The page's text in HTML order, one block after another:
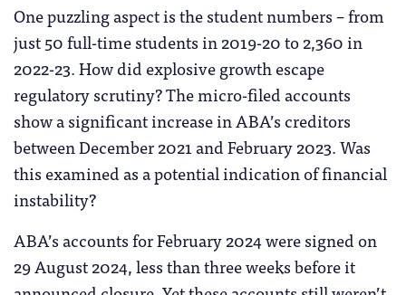
One puzzling aspect is the student numbers – from
just 50 full-time students in 2019-20 to 2,360 in
2022-23. How did explosive growth escape
regulatory scrutiny? The micro-filed accounts
show a significant increase in ABA’s creditors
between December 2021 and February 2023. Was
this examined as a potential indication of financial
instability?
ABA’s accounts for February 2024 were signed on
29 August 2024, less than three weeks before it